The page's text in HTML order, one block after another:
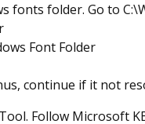
fonts folder. Go to
Font Folder
continue if it not
Follow Microsoft